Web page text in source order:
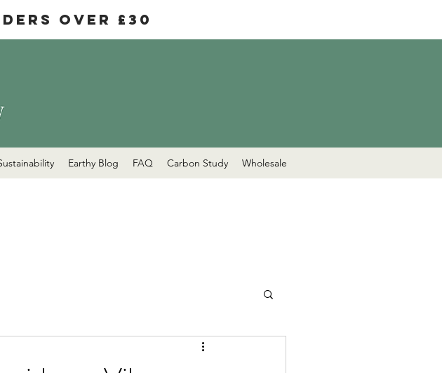
over £30
Earthy Blog FAQ Carbon Study Wholesale